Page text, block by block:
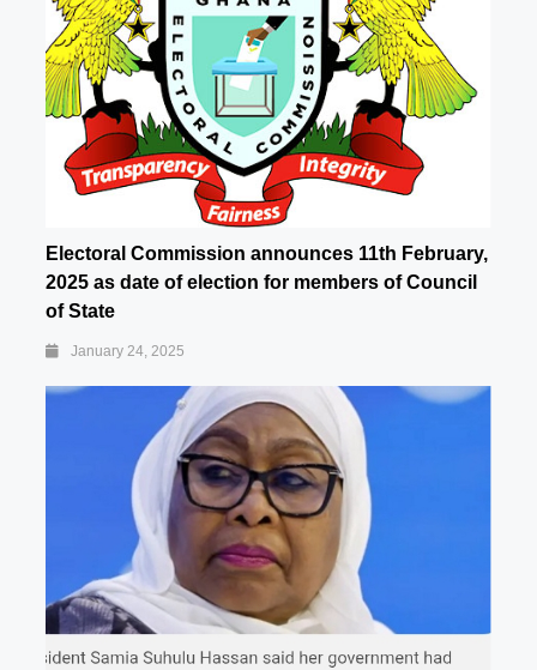
Electoral Commission announces 11th February,
2025 as date of election for members of Council
of State
January 24, 2025